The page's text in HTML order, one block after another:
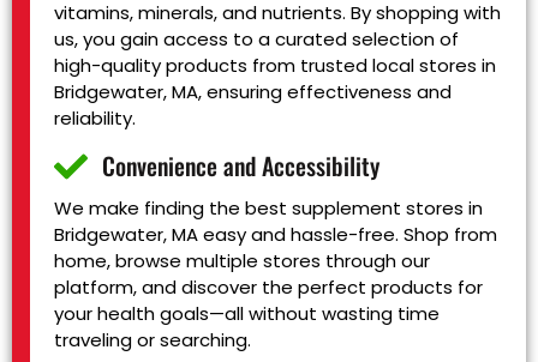
vitamins, minerals, and nutrients. By shopping with
us, you gain access to a curated selection of
high-quality products from trusted local stores in
Bridgewater, MA, ensuring effectiveness and
reliability.
Convenience and Accessibility
We make finding the best supplement stores in
Bridgewater, MA easy and hassle-free. Shop from
home, browse multiple stores through our
platform, and discover the perfect products for
your health goals—all without wasting time
traveling or searching.